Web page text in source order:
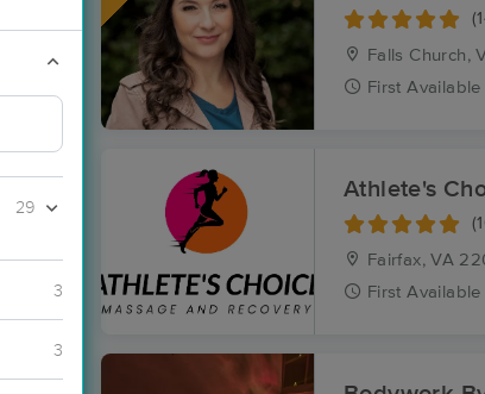
29
3
3
Falls Church,
First Available
Athlete's
Fairfax, VA
First Available